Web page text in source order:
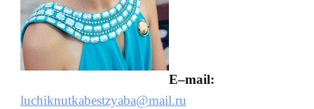
E–mail:
luchiknutkabestzyaba@mail.ru